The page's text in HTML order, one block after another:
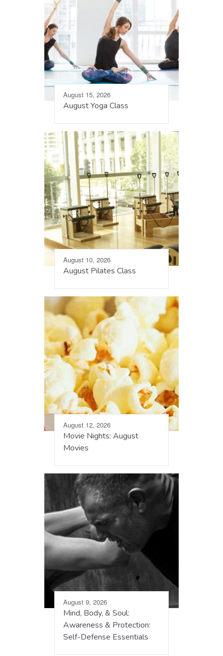
August 15, 2026
August Yoga Class
August 10, 2026
August Pilates Class
August 12, 2026
Movie Nights: August
Movies
August 9, 2026
Mind, Body, & Soul:
Awareness & Protection:
Self-Defense Essentials